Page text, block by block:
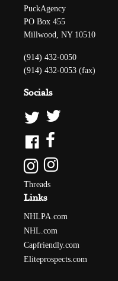
PuckAgency
PO Box 455
Millwood, NY 10510
(914) 432-0050
(914) 432-0053 (fax)
Socials
Threads
Links
NHLPA.com
NHL.com
Capfriendly.com
Eliteprospects.com